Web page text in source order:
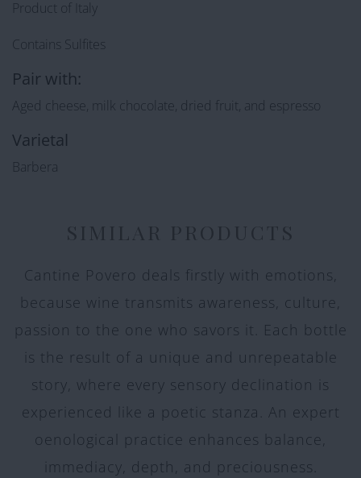
Product of Italy
Contains Sulfites
Pair with:
Aged cheese, milk chocolate, dried fruit, and espresso
Varietal
Barbera
SIMILAR PRODUCTS
Cantine Povero deals firstly with emotions,
because wine transmits awareness, culture,
passion to the one who savors it. Each bottle
is the result of a unique and unrepeatable
story, where every sensory declination is
experienced like a poetic stanza. An expert
oenological practice enhances balance,
immediacy, depth, and preciousness.